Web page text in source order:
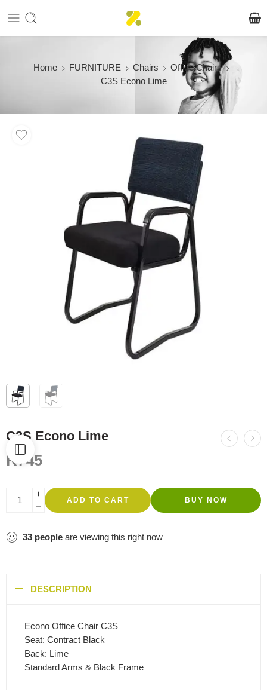
Home FURNITURE Chairs
Office Chairs
C3S Econo Lime
C3S Econo Lime
R745
ADD TO CART BUY NOW
33 people are viewing this right now
DESCRIPTION
Econo Office Chair C3S
Seat: Contract Black
Back: Lime
Standard Arms & Black Frame